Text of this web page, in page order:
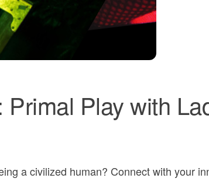
Play with
a civilized human? Connect with your